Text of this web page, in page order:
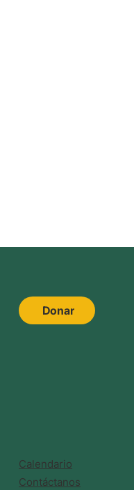
Calendario
Contáctanos
Donar